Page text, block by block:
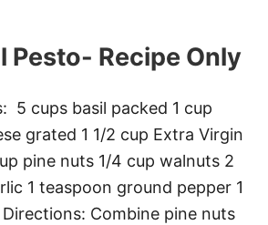
B
A
N
A
C
H
O
C
Pesto- Recipe Only
5 cups basil packed 1 cup
grated 1 1/2 cup Extra Virgin
pine nuts 1/4 cup walnuts 2
1 teaspoon ground pepper 1
Combine pine nuts